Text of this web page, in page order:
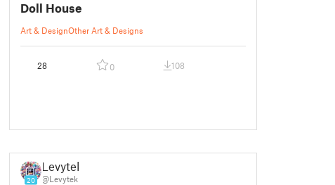
Doll House
Art & DesignOther Art & Designs
28 0 108
20
Levytek
@Levytek